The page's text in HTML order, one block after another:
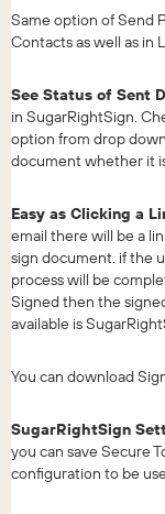
Same option of Send
Contacts as well as in
See Status of Sent
in SugarRightSign.
option from drop
document whether it
Easy as Clicking a
email there will be a
sign document. if the
process will be
Signed then the
available is
You can download
SugarRightSign
you can save Secure
configuration to be